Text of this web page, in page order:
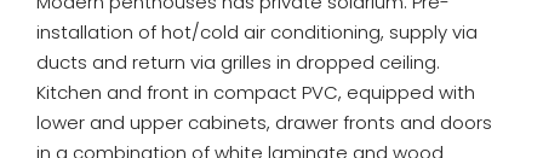
installation of hot/cold air conditioning, supply via
ducts and return via grilles in dropped ceiling.
Kitchen and front in compact PVC, equipped with
lower and upper cabinets, drawer fronts and doors
in a combination of white laminate and wood